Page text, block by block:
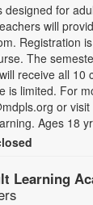
designed for
will
Registration
The
receive all 10
is limited. For
or visit
Ages 18
Learning